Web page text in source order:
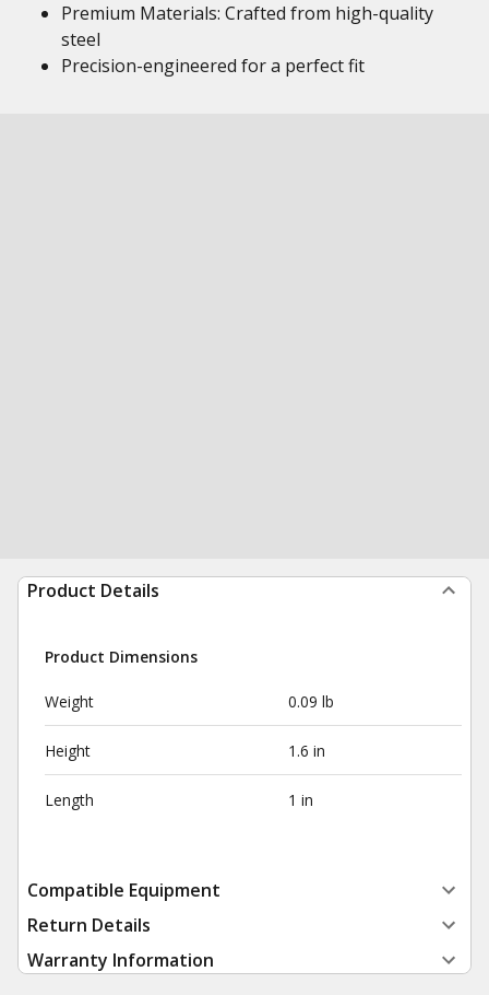
Premium Materials: Crafted from high-quality
steel
Precision-engineered for a perfect fit
Product Details
Product Dimensions
Weight 0.09 lb
Height 1.6 in
Length 1 in
Compatible Equipment
Return Details
Warranty Information